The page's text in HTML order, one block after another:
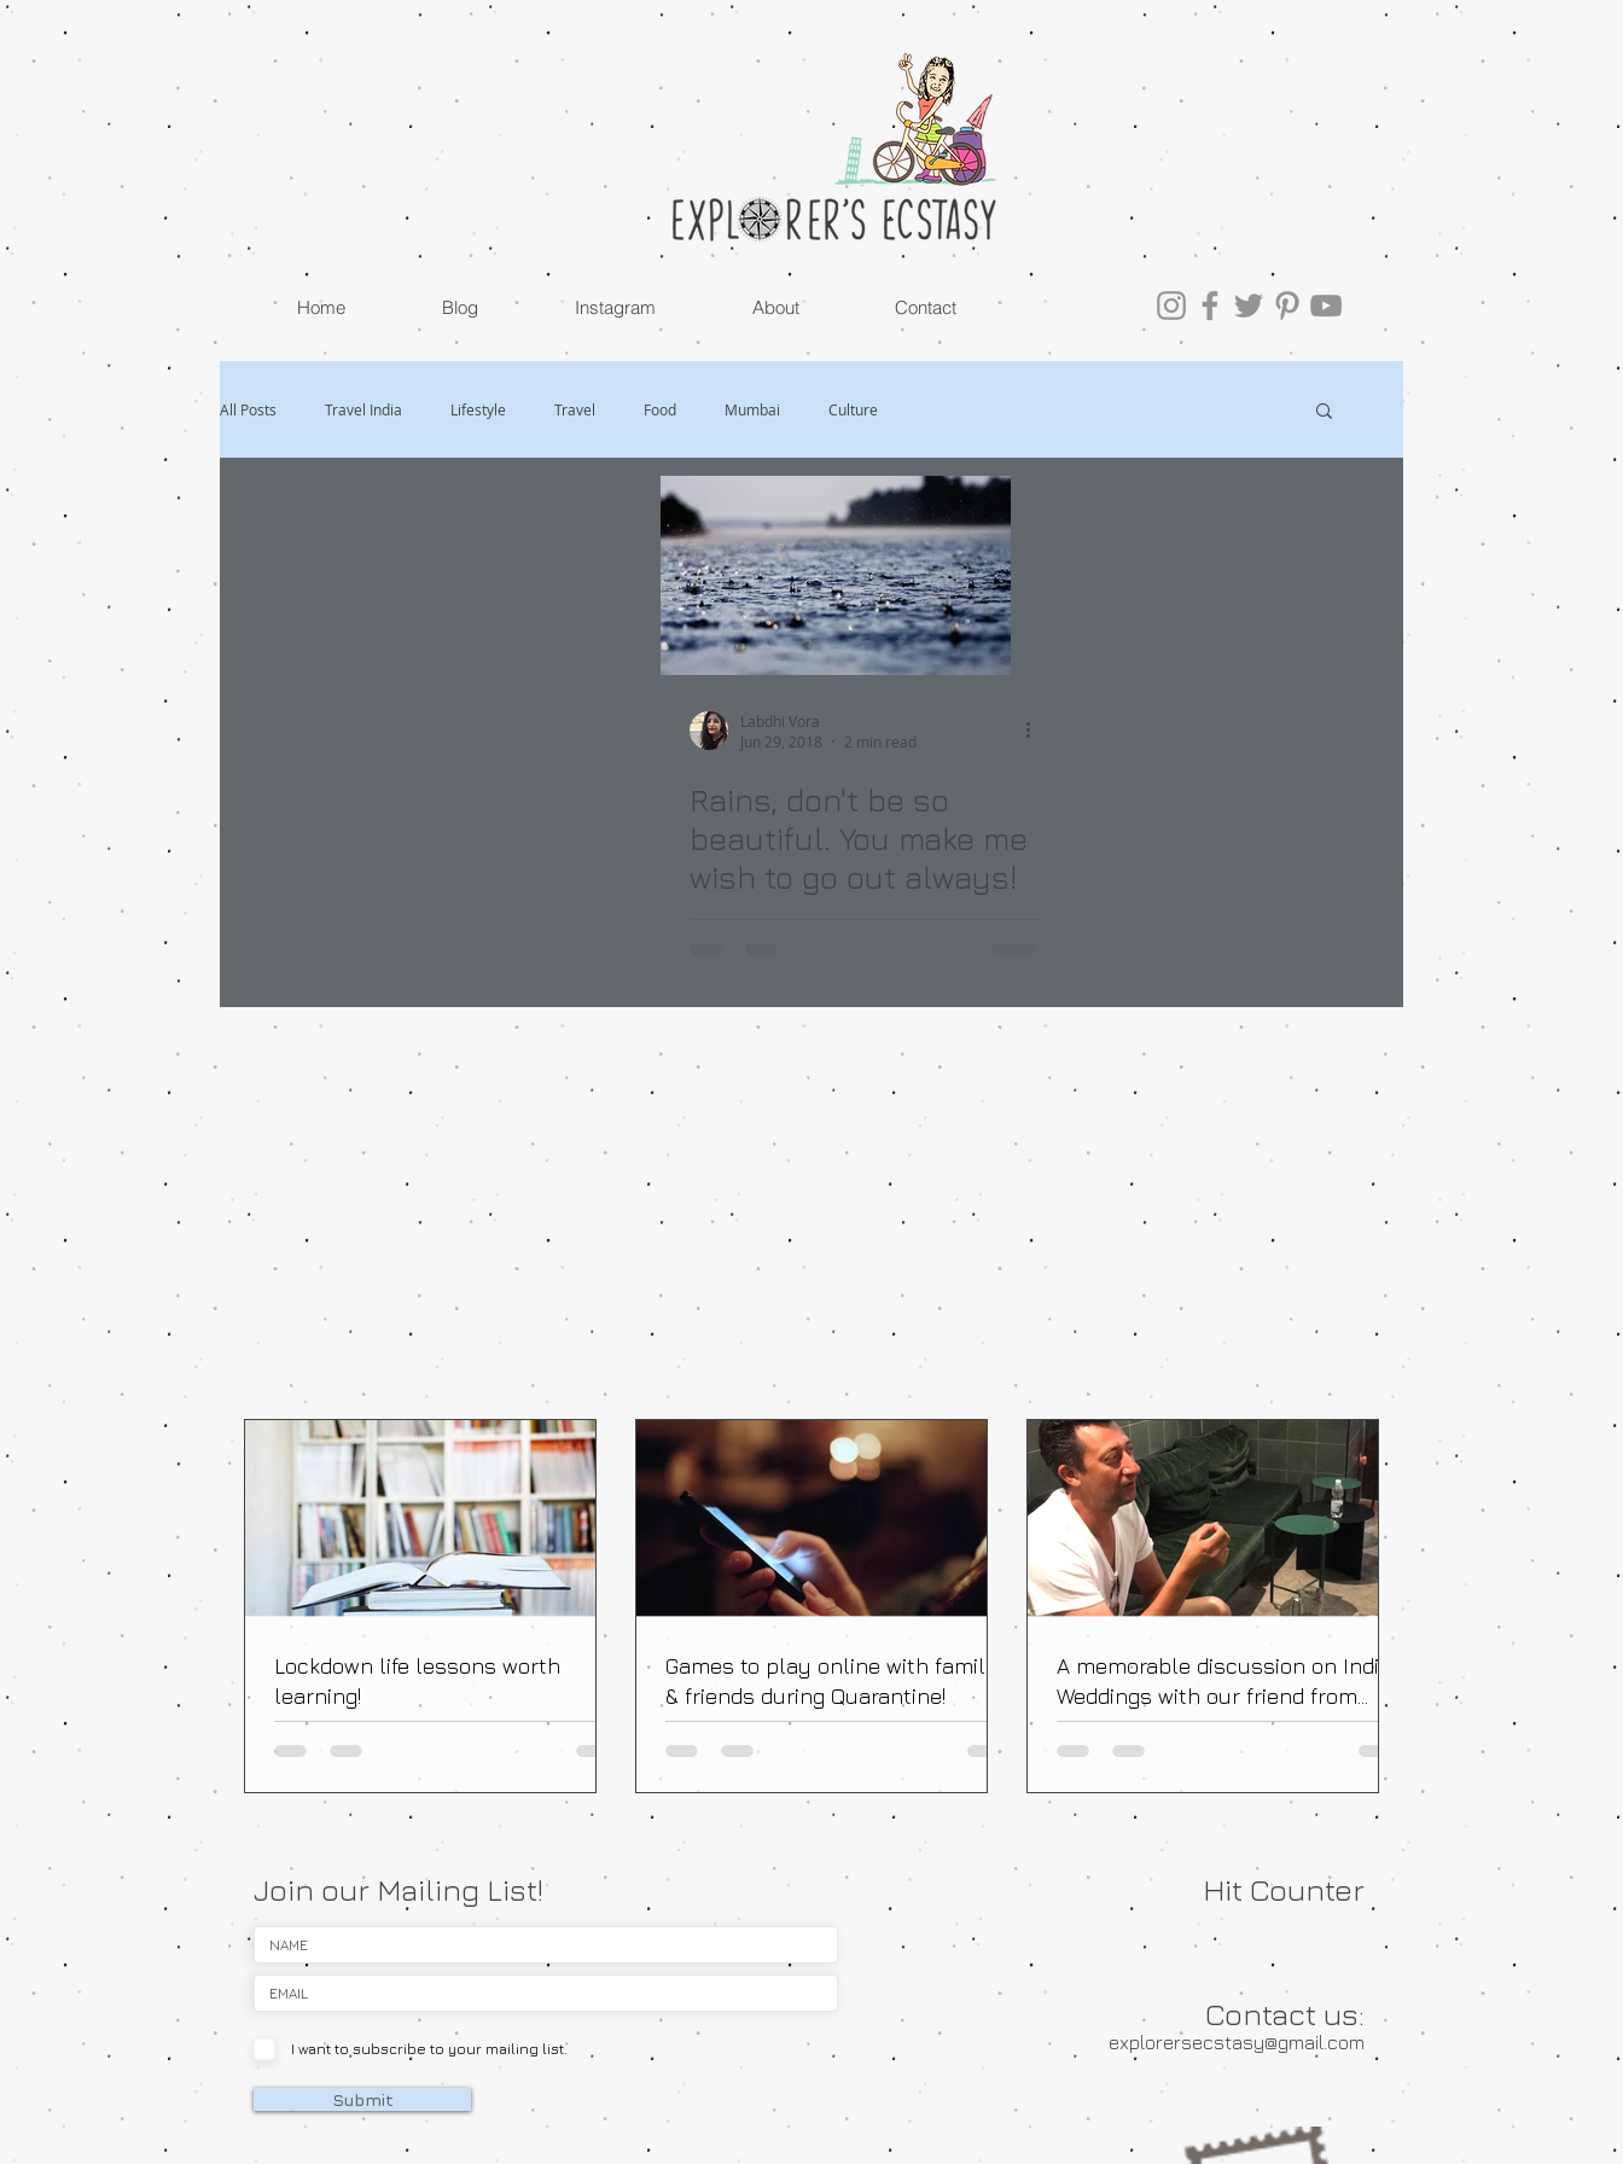
Home Blog Instagram About Contact
All Posts Travel India Lifestyle Travel Food Mumbai Culture
Labdhi Vora
Jun 29, 2018
2 min read
Rains, don't be so
beautiful. You make me
wish to go out always!
Lockdown life lessons worth
learning!
Games to play online with family
& friends during Quarantine!
A memorable discussion on Indian
Weddings with our friend from
France!
Join our Mailing List!
I want to subscribe to your mailing list.
Submit
Hit Counter
Contact us:
explorersecstasy@gmail.com